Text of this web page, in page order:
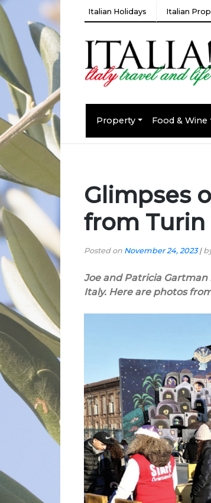
Italian Holidays Italian
Property Food & Wine
Glimpses
from Turin
Posted on November 24, 2023|
Joe and Patricia Gartman
Italy. Here are photos